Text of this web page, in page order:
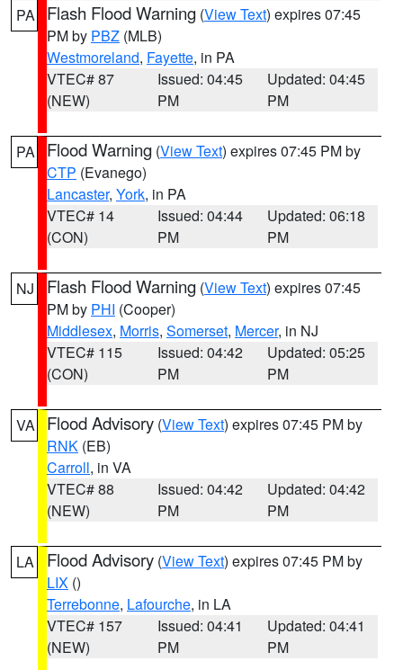
PA Flash Flood Warning (View Text) expires 07:45
PM by PBZ (MLB)
Westmoreland, Fayette, in PA
VTEC# 87
(NEW)
Issued: 04:45
PM
Updated: 04:45
PM
PA Flood Warning (View Text) expires 07:45 PM by
CTP (Evanego)
Lancaster, York, in PA
VTEC# 14
(CON)
Issued: 04:44
PM
Updated: 06:18
PM
NJ Flash Flood Warning (View Text) expires 07:45
PM by PHI (Cooper)
Middlesex, Morris, Somerset, Mercer, in NJ
VTEC# 115
(CON)
Issued: 04:42
PM
Updated: 05:25
PM
VA Flood Advisory (View Text) expires 07:45 PM by
RNK (EB)
Carroll, in VA
VTEC# 88
(NEW)
Issued: 04:42
PM
Updated: 04:42
PM
LA Flood Advisory (View Text) expires 07:45 PM by
LIX ()
Terrebonne, Lafourche, in LA
VTEC# 157
(NEW)
Issued: 04:41
PM
Updated: 04:41
PM